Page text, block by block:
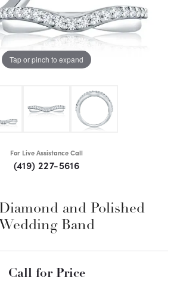
Tap or pinch to expand
For Live Assistance Call
(419) 227-5616
and Polished
Wedding Band
Call for Price